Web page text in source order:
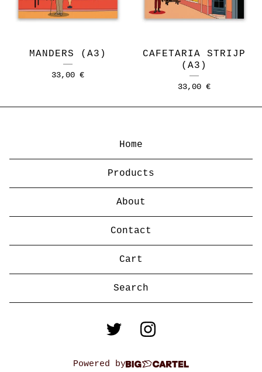
MANDERS (A3)
33,00 €
CAFETARIA STRIJP
(A3)
33,00 €
Home
Products
About
Contact
Cart
Powered by